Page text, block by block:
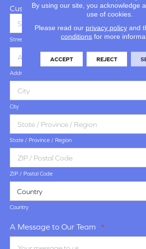
Customer Address
Street Address
Address Line 2
City
State / Province / Region
ZIP / Postal Code
Country
A Message to Our Team *
By using our site, you acknowledge
use of cookies.
Please read our privacy policyand
conditions for more
ACCEPT REJECT